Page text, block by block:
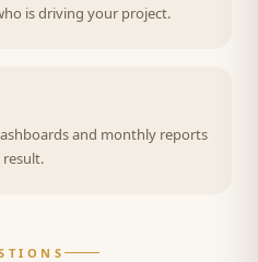
is driving your project.
and monthly reports